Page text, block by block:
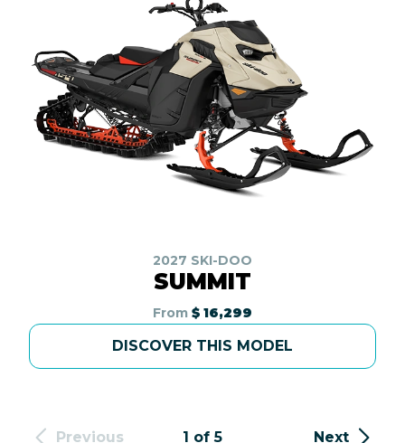
2027 SKI-DOO
SUMMIT
From $ 16,299
DISCOVER THIS MODEL
Previous 1 of 5 Next